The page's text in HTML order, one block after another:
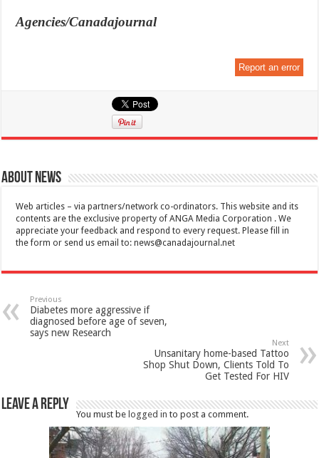
Agencies/Canadajournal
Report an error
About News
Web articles – via partners/network co-ordinators. This website and its
contents are the exclusive property of ANGA Media Corporation . We
appreciate your feedback and respond to every request. Please fill in
the form or send us email to:news@canadajournal.net
Previous
Diabetes more aggressive if
diagnosed before age of seven,
says new Research
Next
Unsanitary home-based Tattoo
Shop Shut Down, Clients Told To
Get Tested For HIV
Leave a Reply
You must be logged in to post a comment.